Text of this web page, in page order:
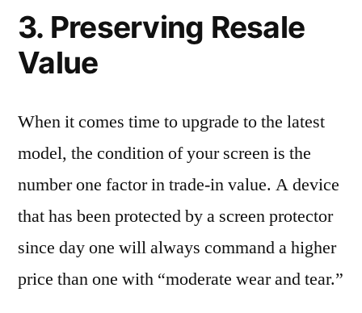
3. Preserving Resale
Value
When it comes time to upgrade to the latest
model, the condition of your screen is the
number one factor in trade-in value. A device
that has been protected by a screen protector
since day one will always command a higher
price than one with “moderate wear and tear.”